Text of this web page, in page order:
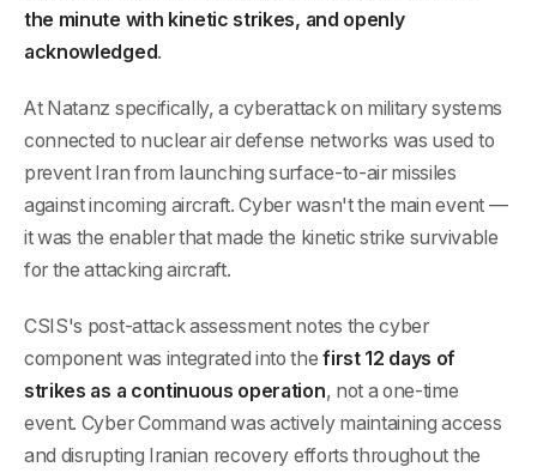
the minute with kinetic strikes, and openly
acknowledged.
At Natanz specifically, a cyberattack on military systems
connected to nuclear air defense networks was used to
prevent Iran from launching surface-to-air missiles
against incoming aircraft. Cyber wasn't the main event —
it was the enabler that made the kinetic strike survivable
for the attacking aircraft.
CSIS's post-attack assessment notes the cyber
component was integrated into thefirst 12 days of
strikes as a continuous operation, not a one-time
event. Cyber Command was actively maintaining access
and disrupting Iranian recovery efforts throughout the